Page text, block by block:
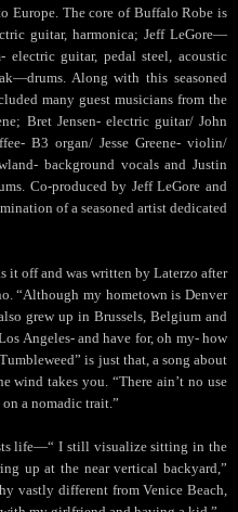
Europe. The core of Buffalo Robe is
guitar, harmonica; Jeff LeGore—
electric guitar, pedal steel, acoustic
Along with this seasoned
many guest musicians from the
Bret Jensen- electric guitar/ John
B3 organ/ Jesse Greene- violin/
background vocals and Justin
Co-produced by Jeff LeGore and
of a seasoned artist dedicated
it off and was written by Laterzo after
“Although my hometown is Denver
grew up in Brussels, Belgium and
Angeles- and have for, oh my- how
is just that, a song about
wind takes you. “There ain’t no use
a nomadic trait.”
life—“ I still visualize sitting in the
up at the near vertical backyard,”
vastly different from Venice Beach,